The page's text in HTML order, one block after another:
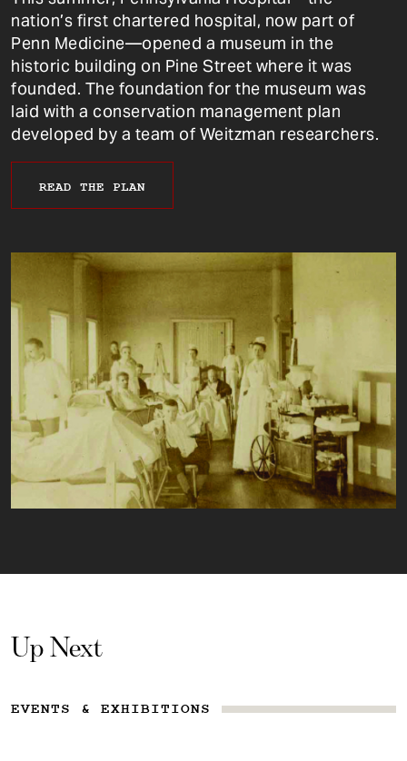
nation’s first chartered hospital, now part of
Penn Medicine—opened a museum in the
historic building on Pine Street where it was
founded. The foundation for the museum was
laid with a conservation management plan
developed by a team of Weitzman researchers.
READ THE PLAN
Up Next
EVENTS & EXHIBITIONS